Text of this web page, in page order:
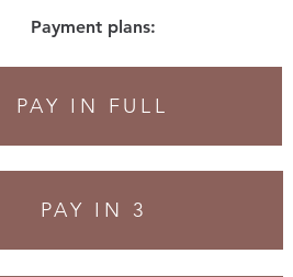
Payment plans:
PAY IN FULL
PAY IN 3